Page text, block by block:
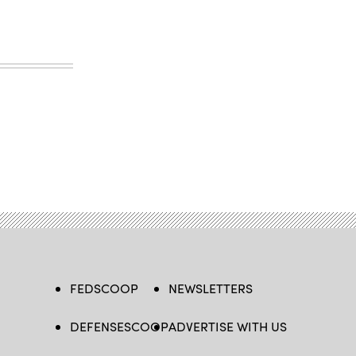
FEDSCOOP
DEFENSESCOOP
NEWSLETTERS
ADVERTISE WITH US